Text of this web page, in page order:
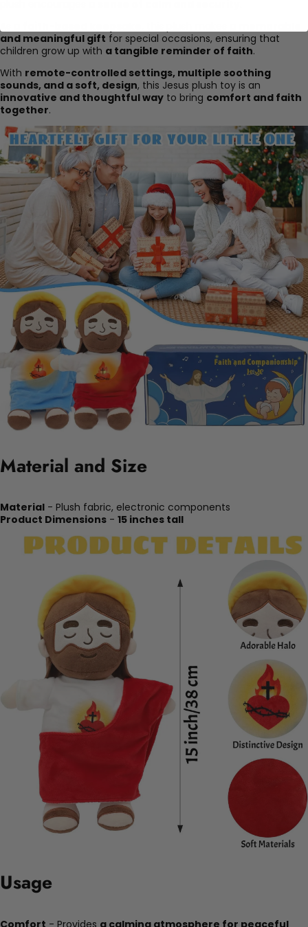
and meaningful gift for special occasions, ensuring that
children grow up with a tangible reminder of faith.
With remote-controlled settings, multiple soothing
sounds, and a soft, design, this Jesus plush toy is an
innovative and thoughtful way to bring comfort and faith
together.
Material and Size
Material - Plush fabric, electronic components
Product Dimensions - 15 inches tall
Usage
Comfort - Provides a calming atmosphere for peaceful